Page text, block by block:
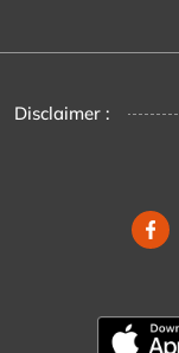
Disclaimer :